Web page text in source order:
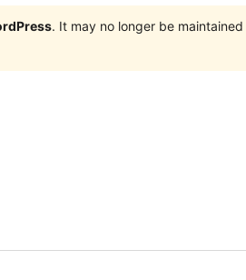
. It may no longer be